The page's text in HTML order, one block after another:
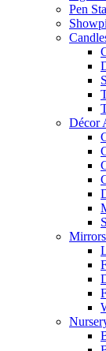
Pen
Décor
Mirrors